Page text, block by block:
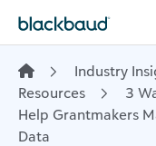
Industry
Resources
3
Help Grantmakers
Data